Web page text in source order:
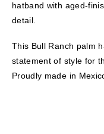
hatband with aged-
detail.
This Bull Ranch palm
statement of style for
Proudly made in